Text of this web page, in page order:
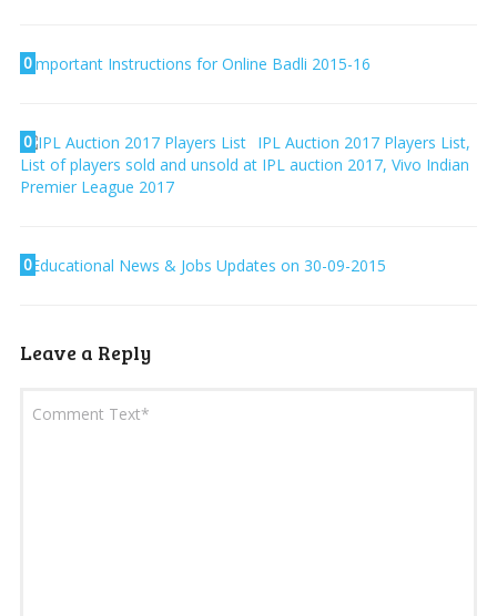
0Important Instructions for Online Badli 2015-16
0
IPL Auction 2017 Players List,
List of players sold and unsold at IPL auction 2017, Vivo Indian
Premier League 2017
0Educational News & Jobs Updates on 30-09-2015
Leave a Reply